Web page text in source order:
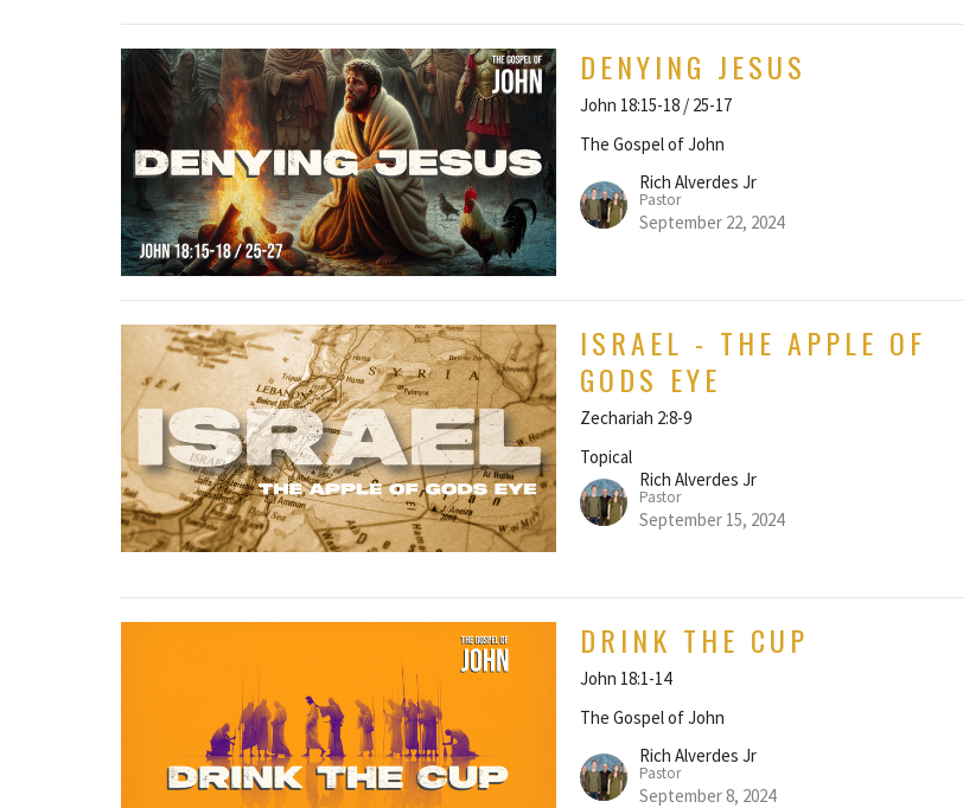
DENYING JESUS
John 18:15-18 / 25-17
The Gospel of John
Rich Alverdes Jr
Pastor
September 22, 2024
ISRAEL - THE APPLE OF
GODS EYE
Zechariah 2:8-9
Topical
Rich Alverdes Jr
Pastor
September 15, 2024
DRINK THE CUP
John 18:1-14
The Gospel of John
Rich Alverdes Jr
Pastor
September 8, 2024